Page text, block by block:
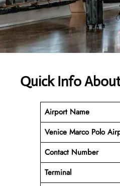
Quick Info
Airport Name
Venice Marco Polo
Contact Number
Terminal